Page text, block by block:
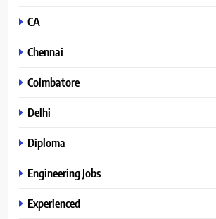
CA
Chennai
Coimbatore
Delhi
Diploma
Engineering Jobs
Experienced